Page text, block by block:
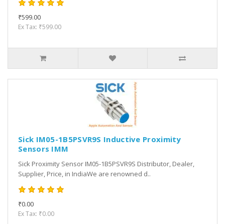
₹599.00
Ex Tax: ₹599.00
Sick IM05-1B5PSVR9S Inductive Proximity
Sensors IMM
Sick Proximity Sensor IM05-1B5PSVR9S Distributor, Dealer,
Supplier, Price, in IndiaWe are renowned d..
₹0.00
Ex Tax: ₹0.00